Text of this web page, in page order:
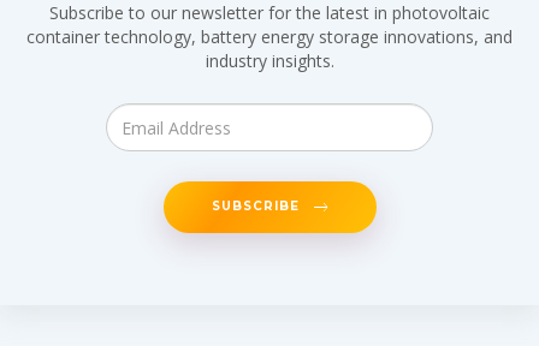
Subscribe to our newsletter for the latest in photovoltaic
container technology, battery energy storage innovations, and
industry insights.
SUBSCRIBE